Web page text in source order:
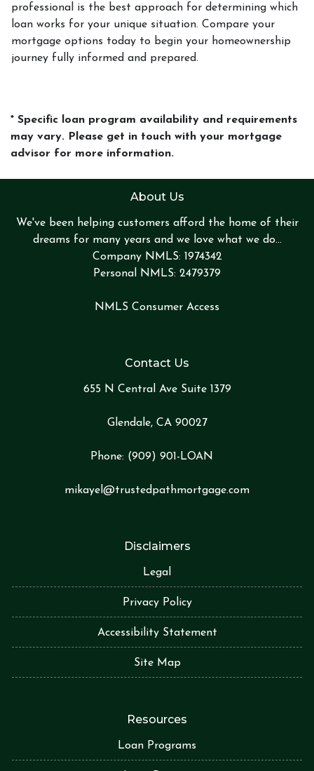
professional is the best approach for determining which
loan works for your unique situation. Compare your
mortgage options today to begin your homeownership
journey fully informed and prepared.
* Specific loan program availability and requirements
may vary. Please get in touch with your mortgage
advisor for more information.
About Us
We've been helping customers afford the home of their
dreams for many years and we love what we do...
Company NMLS: 1974342
Personal NMLS: 2479379
NMLS Consumer Access
Contact Us
655 N Central Ave Suite 1379
Glendale, CA 90027
Phone: (909) 901-LOAN
mikayel@trustedpathmortgage.com
Disclaimers
Legal
Privacy Policy
Accessibility Statement
Site Map
Resources
Loan Programs